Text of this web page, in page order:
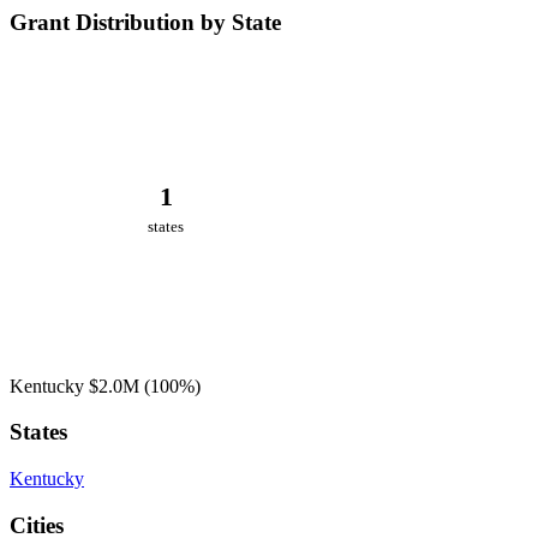
Grant Distribution by State
1
states
Kentucky $2.0M (100%)
States
Kentucky
Cities